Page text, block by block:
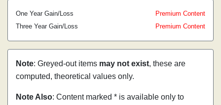
One Year Gain/Loss
Premium Content
Three Year Gain/Loss
Premium Content
Note: Greyed-out items may not exist, these are
computed, theoretical values only.
Note Also: Content marked * is available only to